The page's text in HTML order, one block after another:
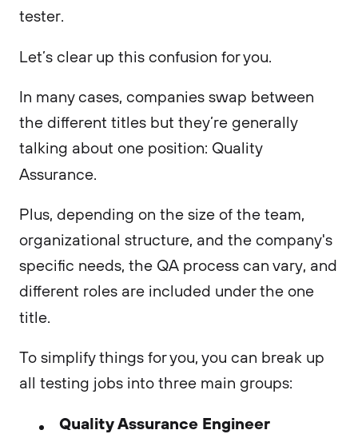
tester.
Let’s clear up this confusion for you.
In many cases, companies swap between
the different titles but they’re generally
talking about one position: Quality
Assurance.
Plus, depending on the size of the team,
organizational structure, and the company's
specific needs, the QA process can vary, and
different roles are included under the one
title.
To simplify things for you, you can break up
all testing jobs into three main groups:
Quality Assurance Engineer